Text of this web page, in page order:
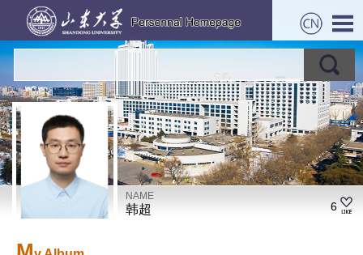
NAME
韩超 6